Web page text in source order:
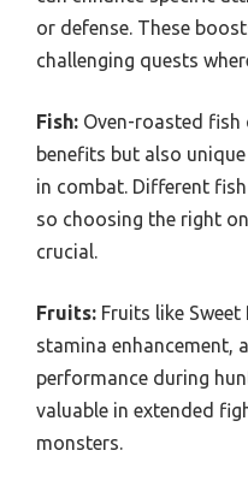
or defense. These
challenging quests
Fish: Oven-roasted fish
benefits but also
in combat. Different
so choosing the right
crucial.
Fruits: Fruits like
stamina enhancement,
performance during
valuable in extended
monsters.